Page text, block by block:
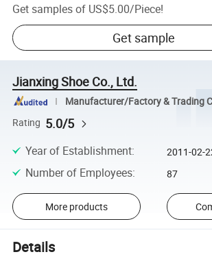
Get samples of US$5.00/Piece!
Get sample
Jianxing Shoe Co., Ltd.
Manufacturer/Factory & Trading
Rating 5.0/5
Year of Establishment: 2011-02-
Number of Employees: 87
More products
Details